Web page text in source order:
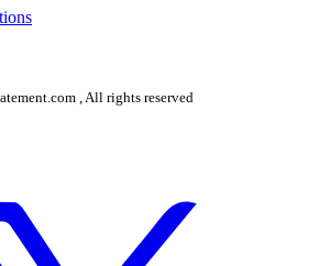
, All rights reserved